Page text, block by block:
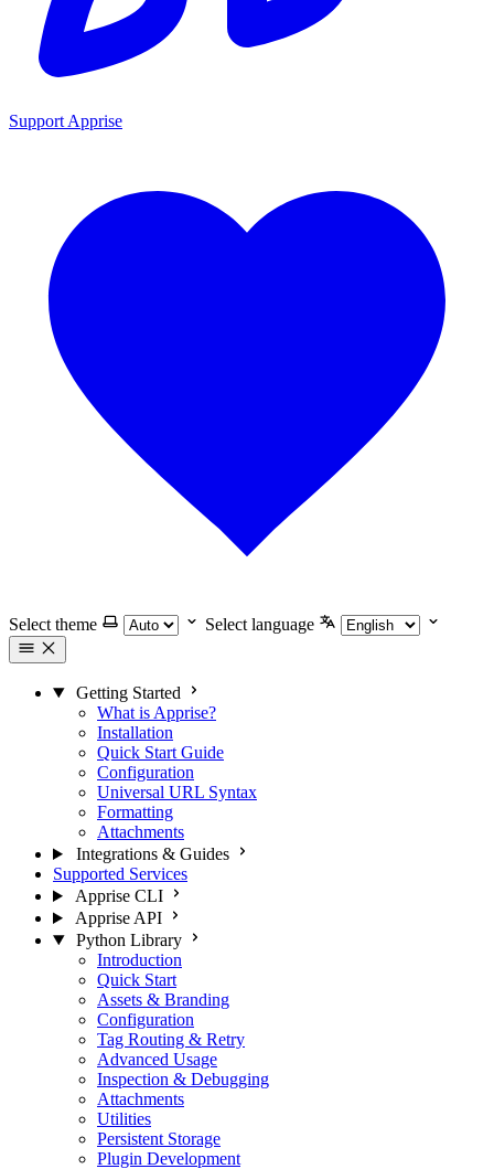
Support Apprise
Select theme Select language
Getting Started
What is Apprise?
Installation
Quick Start Guide
Configuration
Universal URL Syntax
Formatting
Attachments
Integrations & Guides
Supported Services
Apprise CLI
Apprise API
Python Library
Introduction
Quick Start
Assets & Branding
Configuration
Tag Routing & Retry
Advanced Usage
Inspection & Debugging
Attachments
Utilities
Persistent Storage
Plugin Development